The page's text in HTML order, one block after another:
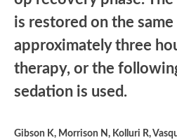
is restored on the same
approximately three
therapy, or the
sedation is used.
Gibson K, Morrison N, Kolluri R,